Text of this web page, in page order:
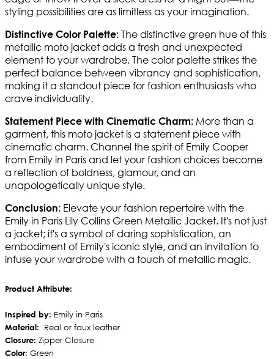
styling possibilities are as limitless as your imagination.
Distinctive Color Palette: The distinctive green hue of this
metallic moto jacket adds a fresh and unexpected
element to your wardrobe. The color palette strikes the
perfect balance between vibrancy and sophistication,
making it a standout piece for fashion enthusiasts who
crave individuality.
Statement Piece with Cinematic Charm: More than a
garment, this moto jacket is a statement piece with
cinematic charm. Channel the spirit of Emily Cooper
from Emily in Paris and let your fashion choices become
a reflection of boldness, glamour, and an
unapologetically unique style.
Conclusion: Elevate your fashion repertoire with the
Emily in Paris Lily Collins Green Metallic Jacket. It's not just
a jacket; it's a symbol of daring sophistication, an
embodiment of Emily's iconic style, and an invitation to
infuse your wardrobe with a touch of metallic magic.
Product Attribute:
Inspired by: Emily in Paris
Material: Real or faux leather
Closure: Zipper Closure
Color: Green